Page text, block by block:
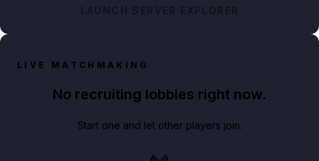
LAUNCH SERVER EXPLORER
LIVE MATCHMAKING
No recruiting lobbies right now.
Start one and let other players join.